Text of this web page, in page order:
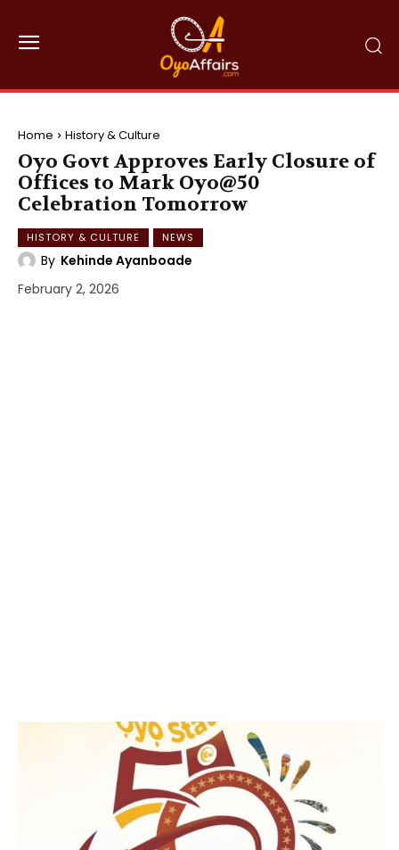
Home History & Culture
Oyo Govt Approves Early Closure of
Offices to Mark Oyo@50
Celebration Tomorrow
HISTORY & CULTURE NEWS
By Kehinde Ayanboade
February 2, 2026